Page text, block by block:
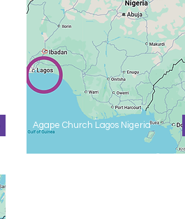
Agape Church Lagos Nigeria